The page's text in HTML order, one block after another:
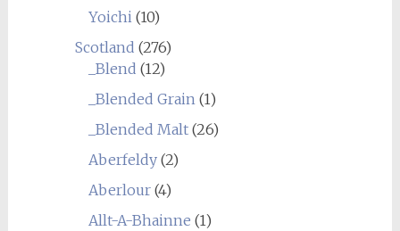
Yoichi(10)
Scotland (276)
_Blend (12)
_Blended Grain(1)
_Blended Malt(26)
Aberfeldy(2)
Aberlour(4)
Allt-A-Bhainne (1)